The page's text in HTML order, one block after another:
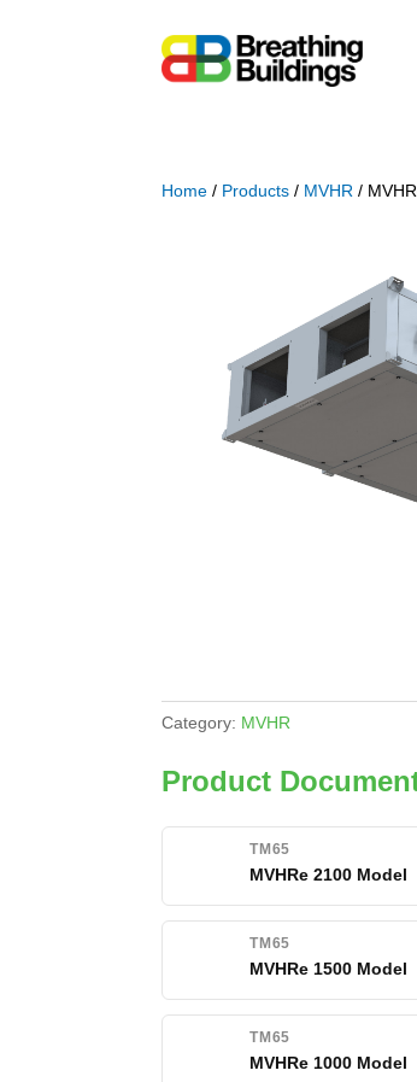
Home / Products / MVHR /
Category: MVHR
Product
TM65
MVHRe 2100 Model
TM65
MVHRe 1500 Model
TM65
MVHRe 1000 Model